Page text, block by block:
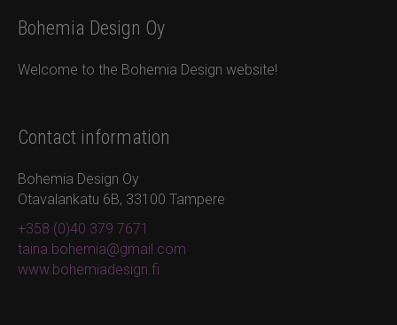
Bohemia Design Oy
Welcome to the Bohemia Design website!
Contact information
Bohemia Design Oy
Otavalankatu 6B, 33100 Tampere
+358 (0)40 379 7671
taina.bohemia@gmail.com
www.bohemiadesign.fi